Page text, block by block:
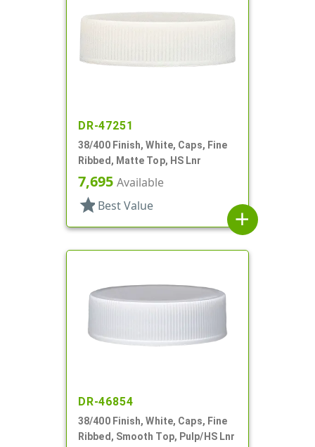
DR-47251
38/400 Finish, White, Caps, Fine
Ribbed, Matte Top, HS Lnr
7,695 Available
star Best Value
add
DR-46854
38/400 Finish, White, Caps, Fine
Ribbed, Smooth Top, Pulp/HS Lnr